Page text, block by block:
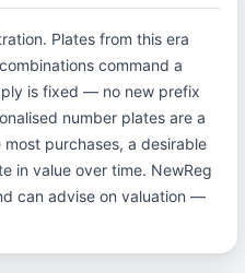
Plates from this era
command a
is fixed — no new prefix
number plates are a
purchases, a desirable
in value over time. NewReg
can advise on valuation —